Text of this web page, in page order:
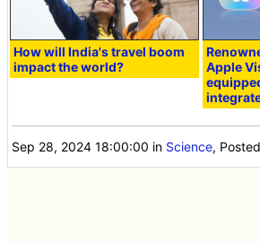
How will India's travel boom
impact the world?
Apple
Sep 28, 2024 18:00:00 in Science,